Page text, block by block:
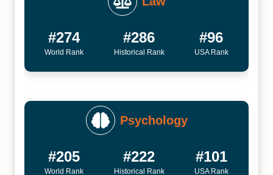
#274
World Rank
#286
Historical Rank
#96
USA Rank
Psychology
#205
World Rank
#222
Historical Rank
#101
USA Rank